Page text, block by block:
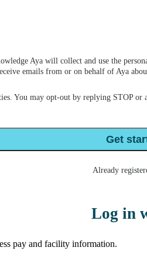
Aya will collect and use the
emails from or on behalf of Aya
You may opt-out by replying STOP
Get
Already
Log in
pay and facility information.